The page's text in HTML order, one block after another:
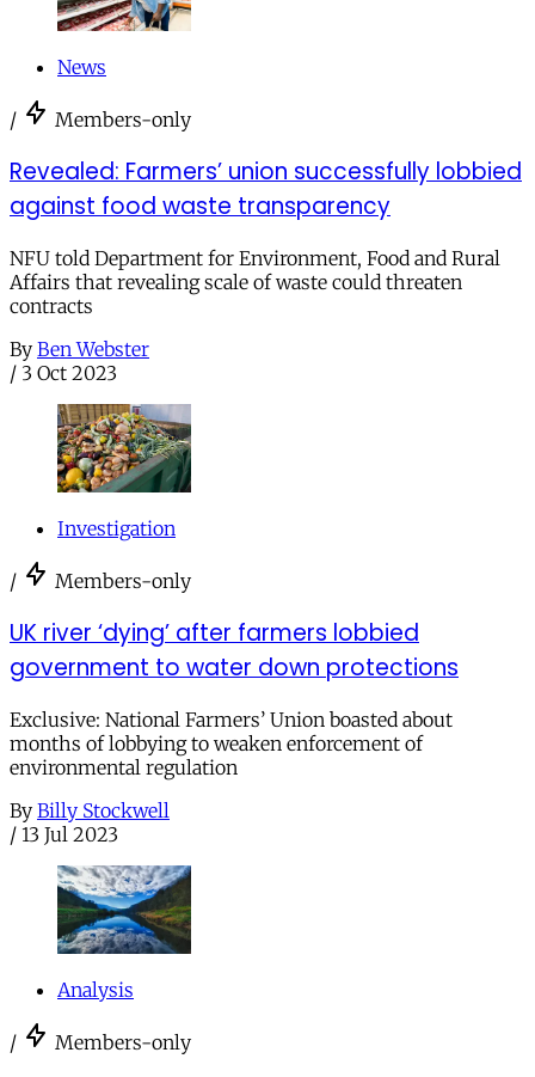
News
/ Members-only
Revealed: Farmers’ union successfully lobbied
against food waste transparency
NFU told Department for Environment, Food and Rural
Affairs that revealing scale of waste could threaten
contracts
By Ben Webster
/ 3 Oct 2023
Investigation
/ Members-only
UK river ‘dying’ after farmers lobbied
government to water down protections
Exclusive: National Farmers’ Union boasted about
months of lobbying to weaken enforcement of
environmental regulation
By Billy Stockwell
/ 13 Jul 2023
Analysis
/ Members-only